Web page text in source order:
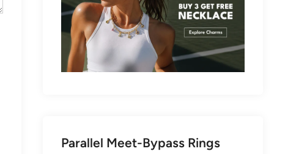
Parallel Meet-Bypass Rings